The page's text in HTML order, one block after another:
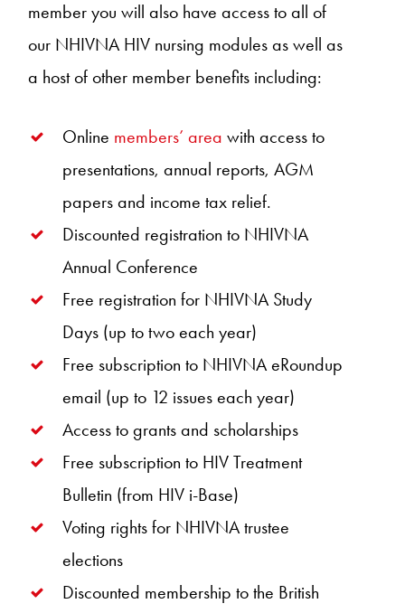
member you will also have access to all of
our NHIVNA HIV nursing modules as well as
a host of other member benefits including:
Online members’ area with access to
presentations, annual reports, AGM
papers and income tax relief.
Discounted registration to NHIVNA
Annual Conference
Free registration for NHIVNA Study
Days (up to two each year)
Free subscription to NHIVNA eRoundup
email (up to 12 issues each year)
Access to grants and scholarships
Free subscription to HIV Treatment
Bulletin (from HIV i-Base)
Voting rights for NHIVNA trustee
elections
Discounted membership to the British